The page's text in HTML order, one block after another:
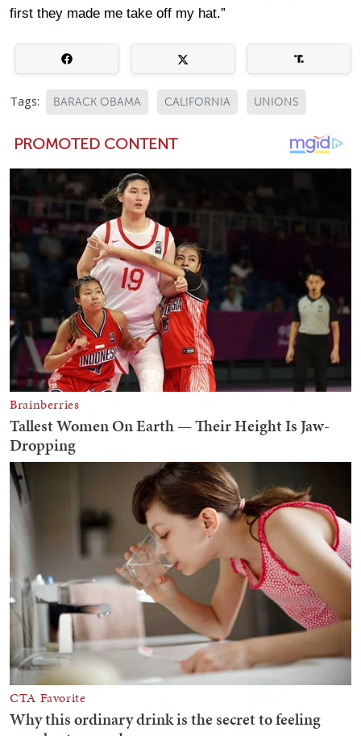
first they made me take off my hat.”
Tags: BARACK OBAMA CALIFORNIA UNIONS